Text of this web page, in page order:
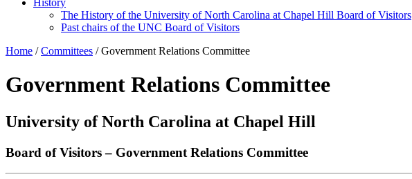
The History of the University of North Carolina at Chapel Hill Board of Visitors
Past chairs of the UNC Board of Visitors
Home /Committees /Government Relations Committee
Government Relations Committee
University of North Carolina at Chapel Hill
Board of Visitors – Government Relations Committee